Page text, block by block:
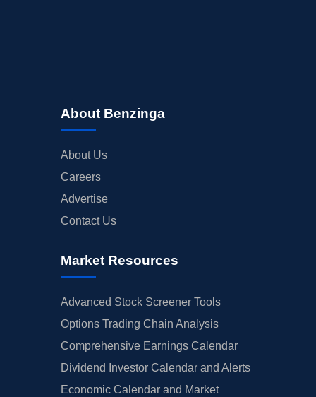
About Benzinga
About Us
Careers
Advertise
Contact Us
Market Resources
Advanced Stock Screener Tools
Options Trading Chain Analysis
Comprehensive Earnings Calendar
Dividend Investor Calendar and Alerts
Economic Calendar and Market